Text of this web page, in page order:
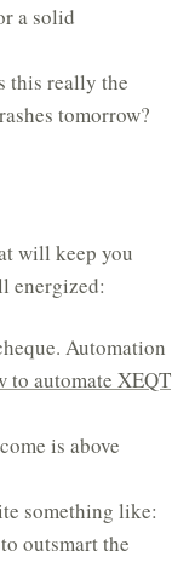
a solid
this really the
tomorrow?
will keep you
energized:
Automation
to automate XEQT
is above
something like:
outsmart the